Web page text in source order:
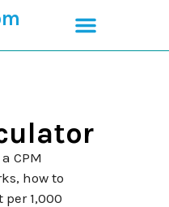
CPM
how to
1,000